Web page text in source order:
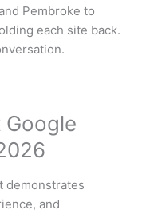
Pembroke to
each site back.
demonstrates
and